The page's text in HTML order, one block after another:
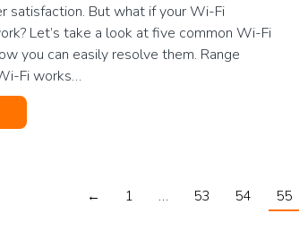
satisfaction. But what if your Wi-Fi
Let’s take a look at five common Wi-Fi
you can easily resolve them. Range
Fi works…
← 1 … 53 54 55